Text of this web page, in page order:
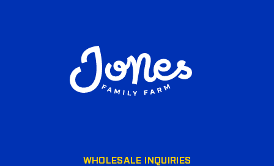
WHOLESALE INQUIRIES